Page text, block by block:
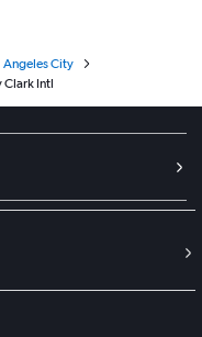
Angeles City
Clark Intl